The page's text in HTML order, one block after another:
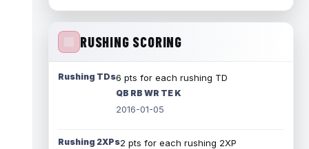
RUSHING SCORING
Rushing TDs6 pts for each rushing TD
QB RB WR TE K
2016-01-05
Rushing 2XPs2 pts for each rushing 2XP